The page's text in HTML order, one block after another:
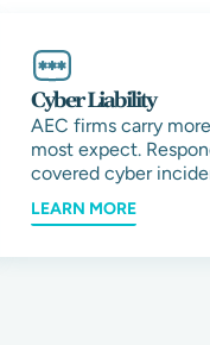
Cyber Liability
AEC firms carry
most expect.
covered cyber
LEARN MORE